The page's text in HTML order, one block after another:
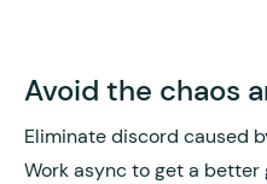
Avoid the chaos
Eliminate discord caused
Work async to get a better